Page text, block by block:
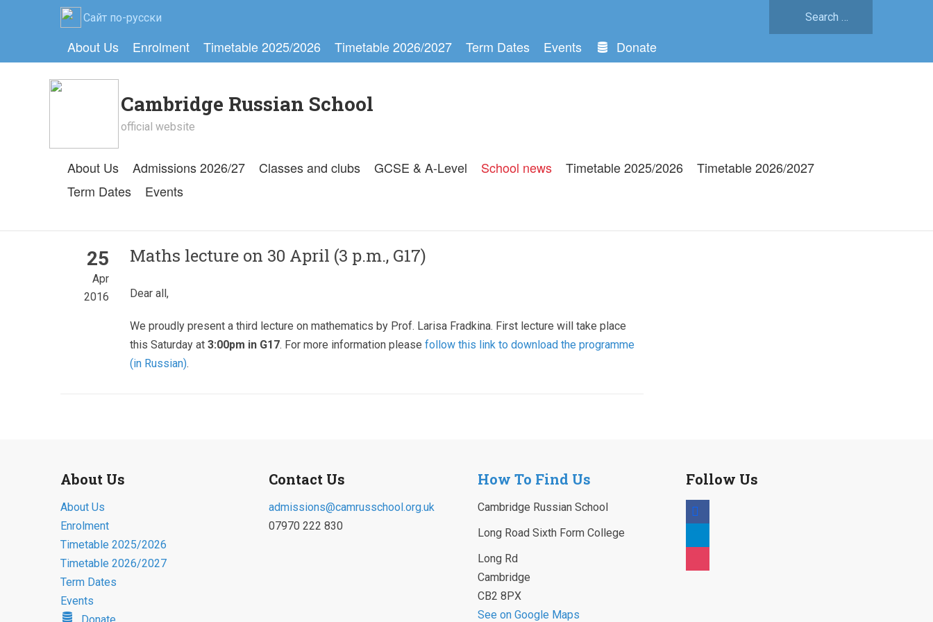
Сайт по-русски
About Us Enrolment Timetable 2025/2026 Timetable 2026/2027 Term Dates Events Donate
Cambridge Russian School
official website
About Us Admissions 2026/27 Classes and clubs GCSE & A-Level School news Timetable 2025/2026
Timetable 2026/2027
Term Dates
Events
25
Apr
2016
Maths lecture on 30 April (3 p.m., G17)
Dear all,
We proudly present a third lecture on mathematics by Prof. Larisa Fradkina. First lecture will take place
this Saturday at 3:00pm in G17. For more information please follow this link to download the programme
(in Russian).
About Us
About Us
Enrolment
Timetable 2025/2026
Timetable 2026/2027
Term Dates
Events
Contact Us
admissions@camrusschool.org.uk
07970 222 830
How To Find Us
Cambridge Russian School
Long Road Sixth Form College
Long Rd
Cambridge
CB2 8PX
See on Google Maps
Follow Us
facebook